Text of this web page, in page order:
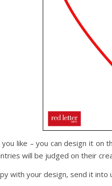
like – you can design it
will be judged on their
with your design, send it into